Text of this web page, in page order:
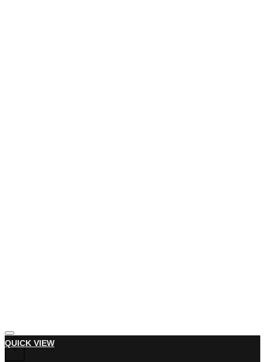
Add to wishlist
+
This product has multiple variants. The options may be
QUICK VIEW